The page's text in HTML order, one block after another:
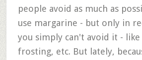
people avoid as much as
use margarine - but only in
you simply can't avoid it -
frosting, etc. But lately,